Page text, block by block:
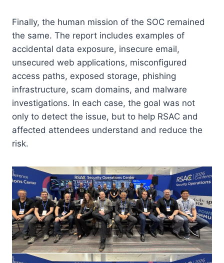
Finally, the human mission of the SOC remained
the same. The report includes examples of
accidental data exposure, insecure email,
unsecured web applications, misconfigured
access paths, exposed storage, phishing
infrastructure, scam domains, and malware
investigations. In each case, the goal was not
only to detect the issue, but to help RSAC and
affected attendees understand and reduce the
risk.